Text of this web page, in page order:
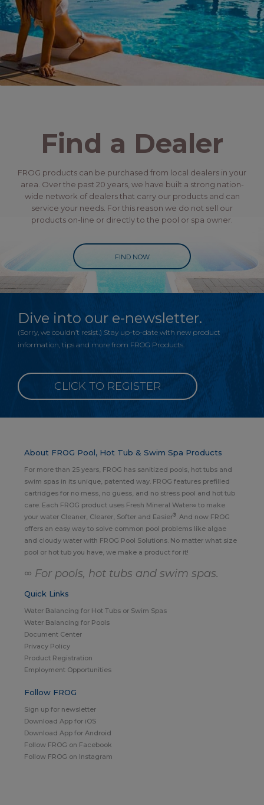
Find a Dealer
FROG products can be purchased from local dealers in your
area. Over the past 20 years, we have built a strong nation-
wide network of dealers that carry our products and can
service your needs. For this reason we do not sell our
products on-line or directly to the pool or spa owner.
FIND NOW
Dive into our e-newsletter.
(Sorry, we couldn’t resist.) Stay up-to-date with new product
information, tips and more from FROG Products.
CLICK TO REGISTER
About FROG Pool, Hot Tub & Swim Spa Products
For more than 25 years, FROG has sanitized pools, hot tubs and
swim spas in its unique, patented way. FROG features prefilled
cartridges for no mess, no guess, and no stress pool and hot tub
care. Each FROG product uses Fresh Mineral Water∞ to make
your water Cleaner, Clearer, Softer and Easier® . And now FROG
offers an easy way to solve common pool problems like algae
and cloudy water with FROG Pool Solutions. No matter what size
pool or hot tub you have, we make a product for it!
∞ For pools, hot tubs and swim spas.
Quick Links
Water Balancing for Hot Tubs or Swim Spas
Water Balancing for Pools
Document Center
Privacy Policy
Product Registration
Employment Opportunities
Follow FROG
Sign up for newsletter
Download App for iOS
Download App for Android
Follow FROG on Facebook
Follow FROG on Instagram